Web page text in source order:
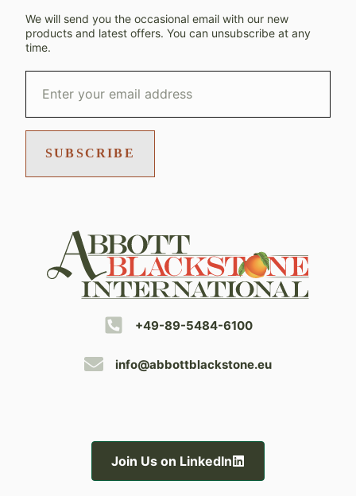
We will send you the occasional email with our new
products and latest offers. You can unsubscribe at any
time.
SUBSCRIBE
+49-89-5484-6100
info@abbottblackstone.eu
Join Us on LinkedIn